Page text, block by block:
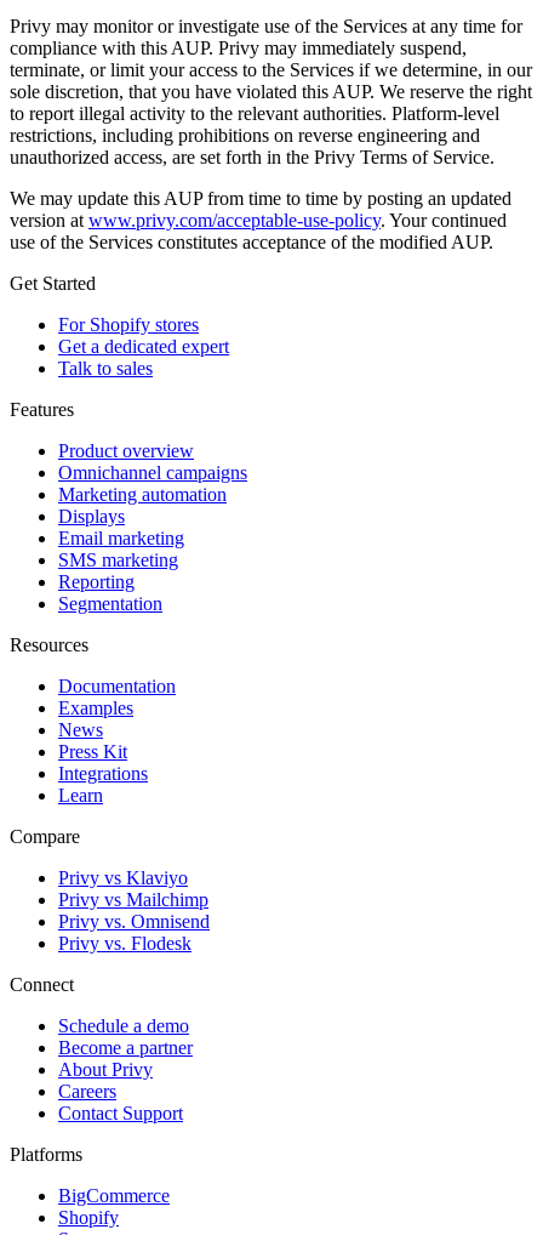
Privy may monitor or investigate use of the Services at any time for
compliance with this AUP. Privy may immediately suspend,
terminate, or limit your access to the Services if we determine, in our
sole discretion, that you have violated this AUP. We reserve the right
to report illegal activity to the relevant authorities. Platform-level
restrictions, including prohibitions on reverse engineering and
unauthorized access, are set forth in the Privy Terms of Service.
We may update this AUP from time to time by posting an updated
version at www.privy.com/acceptable-use-policy. Your continued
use of the Services constitutes acceptance of the modified AUP.
Get Started
For Shopify stores
Get a dedicated expert
Talk to sales
Features
Product overview
Omnichannel campaigns
Marketing automation
Displays
Email marketing
SMS marketing
Reporting
Segmentation
Resources
Documentation
Examples
News
Press Kit
Integrations
Learn
Compare
Privy vs Klaviyo
Privy vs Mailchimp
Privy vs. Omnisend
Privy vs. Flodesk
Connect
Schedule a demo
Become a partner
About Privy
Careers
Contact Support
Platforms
BigCommerce
Shopify